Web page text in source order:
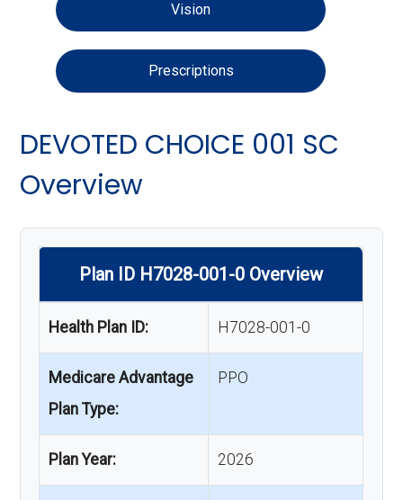
Vision
Prescriptions
DEVOTED CHOICE 001 SC
Overview
Plan ID H7028-001-0 Overview
Health Plan ID: H7028-001-0
Medicare Advantage
Plan Type:
PPO
Plan Year: 2026